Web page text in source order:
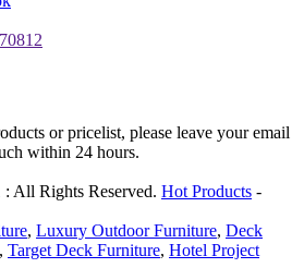
or pricelist, please leave your email
within 24 hours.
All Rights Reserved. Hot Products -
, Luxury Outdoor Furniture, Deck
, Target Deck Furniture, Hotel Project